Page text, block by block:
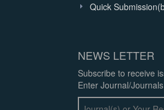
Quick
NEWS LETTER
Subscribe to receive
Enter Journal/